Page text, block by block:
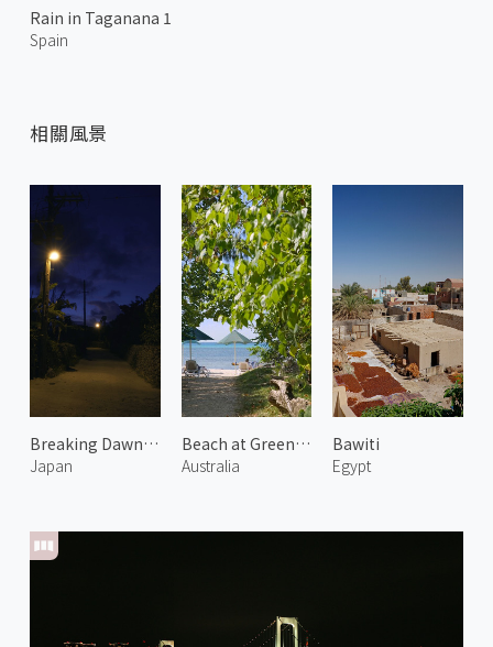
Rain in Taganana 1
Spain
相關風景
Breaking Dawn in West Village
Japan
Beach at Green Island 1
Australia
Bawiti
Egypt